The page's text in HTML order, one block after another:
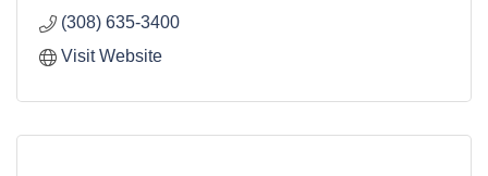
(308) 635-3400
Visit Website